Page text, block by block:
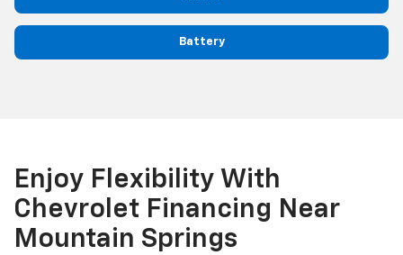
Battery
Enjoy Flexibility With
Chevrolet Financing Near
Mountain Springs